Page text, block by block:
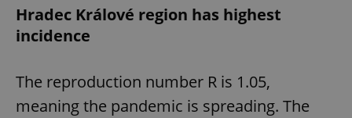
Hradec Králové region has highest
incidence
The reproduction number R is 1.05,
meaning the pandemic is spreading. The
Analytics -
which is a
commonly
used
analytics
service.
.expats.cz
advertisement
products such